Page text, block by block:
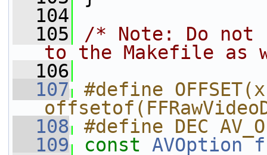
  104
  105
/* Note: Do not
to the Makefile
  106
  107
#define
  108
#define DEC
  109
const AVOption